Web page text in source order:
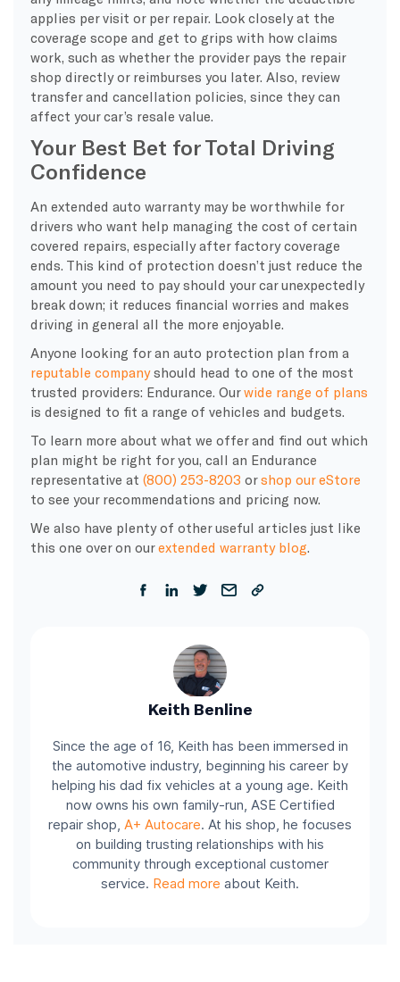
applies per visit or per repair. Look closely at the
coverage scope and get to grips with how claims
work, such as whether the provider pays the repair
shop directly or reimburses you later. Also, review
transfer and cancellation policies, since they can
affect your car’s resale value.
Your Best Bet for Total Driving
Confidence
An extended auto warranty may be worthwhile for
drivers who want help managing the cost of certain
covered repairs, especially after factory coverage
ends. This kind of protection doesn’t just reduce the
amount you need to pay should your car unexpectedly
break down; it reduces financial worries and makes
driving in general all the more enjoyable.
Anyone looking for an auto protection plan from a
reputable companyshould head to one of the most
trusted providers: Endurance. Ourwide range of plans
is designed to fit a range of vehicles and budgets.
To learn more about what we offer and find out which
plan might be right for you, call an Endurance
representative at (800) 253-8203 orshop our eStore
to see your recommendations and pricing now.
We also have plenty of other useful articles just like
this one over on ourextended warranty blog.
Keith Benline
Since the age of 16, Keith has been immersed in
the automotive industry, beginning his career by
helping his dad fix vehicles at a young age. Keith
now owns his own family-run, ASE Certified
repair shop, A+ Autocare. At his shop, he focuses
on building trusting relationships with his
community through exceptional customer
service. Read more about Keith.